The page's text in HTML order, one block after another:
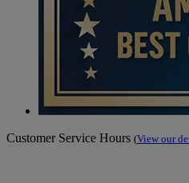
Customer Service Hours (View our